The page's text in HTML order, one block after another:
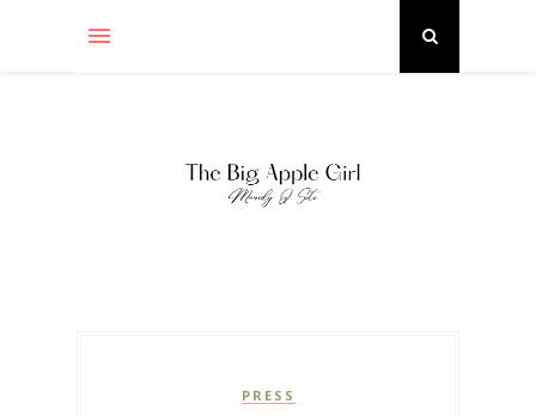
PRESS